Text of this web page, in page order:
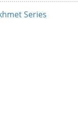
Series